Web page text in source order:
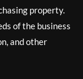
property.
of the business
and other